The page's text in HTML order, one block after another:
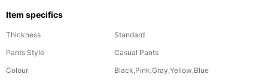
Item specifics
Thickness
Standard
Pants Style
Casual Pants
Colour
Black,Pink,Gray,Yellow,Blue